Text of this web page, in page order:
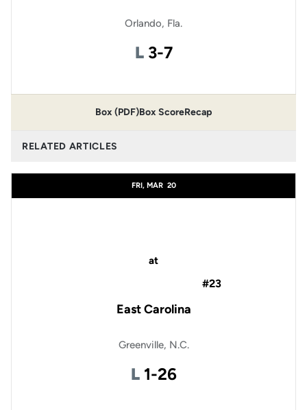
Orlando, Fla.
L Loss
3-7
Box (PDF)Box ScoreRecap
RELATED ARTICLES
FRI, MAR 20
at
#23
East Carolina
Greenville, N.C.
L Loss
1-26